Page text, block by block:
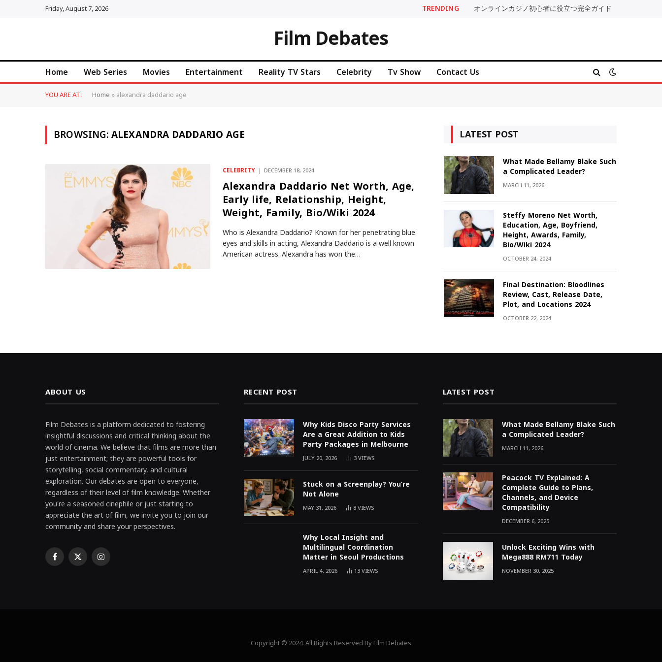
Friday, August 7, 2026 TRENDING オンラインカジノ初心者に役立つ完全ガイド
Film Debates
Home Web Series Movies Entertainment Reality TV Stars Celebrity Tv Show Contact Us
YOU ARE AT: Home»alexandra daddario age
BROWSING:ALEXANDRA DADDARIO AGE
CELEBRITY DECEMBER 18, 2024
Alexandra Daddario Net Worth, Age,
Early life, Relationship, Height,
Weight, Family, Bio/Wiki 2024
Who is Alexandra Daddario? Known for her penetrating blue
eyes and skills in acting, Alexandra Daddario is a well known
American actress. Alexandra has won the…
LATEST POST
What Made Bellamy Blake Such
a Complicated Leader?
MARCH 11, 2026
Steffy Moreno Net Worth,
Education, Age, Boyfriend,
Height, Awards, Family,
Bio/Wiki 2024
OCTOBER 24, 2024
Final Destination: Bloodlines
Review, Cast, Release Date,
Plot, and Locations 2024
OCTOBER 22, 2024
ABOUT US
Film Debates is a platform dedicated to fostering
insightful discussions and critical thinking about the
world of cinema. We believe that films are more than
just entertainment; they are powerful tools for
storytelling, social commentary, and cultural
exploration. Our debates are open to everyone,
regardless of their level of film knowledge. Whether
you're a seasoned cinephile or just starting to
appreciate the art of film, we invite you to join our
community and share your perspectives.
Facebook
X Instagram
RECENT POST
Why Kids Disco Party Services
Are a Great Addition to Kids
Party Packages in Melbourne
JULY 20, 2026 3VIEWS
Stuck on a Screenplay? You’re
Not Alone
MAY 31, 2026 8VIEWS
Why Local Insight and
Multilingual Coordination
Matter in Seoul Productions
APRIL 4, 2026 13VIEWS
LATEST POST
What Made Bellamy Blake Such
a Complicated Leader?
MARCH 11, 2026
Peacock TV Explained: A
Complete Guide to Plans,
Channels, and Device
Compatibility
DECEMBER 6, 2025
Unlock Exciting Wins with
Mega888 RM711 Today
NOVEMBER 30, 2025
Copyright © 2024. All Rights Reserved By Film Debates